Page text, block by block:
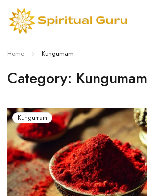
Category: Kungumam
Home Kungumam
Kungumam